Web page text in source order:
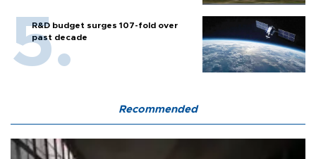
R&D budget surges 107-fold over
past decade
Recommended